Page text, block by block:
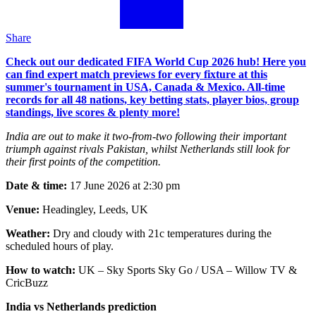
Share
Check out our dedicated FIFA World Cup 2026 hub! Here you
can find expert match previews for every fixture at this
summer's tournament in USA, Canada & Mexico. All-time
records for all 48 nations, key betting stats, player bios, group
standings, live scores & plenty more!
India are out to make it two-from-two following their important
triumph against rivals Pakistan, whilst Netherlands still look for
their first points of the competition.
Date & time: 17 June 2026 at 2:30 pm
Venue: Headingley, Leeds, UK
Weather: Dry and cloudy with 21c temperatures during the
scheduled hours of play.
How to watch: UK – Sky Sports Sky Go / USA – Willow TV &
CricBuzz
India vs Netherlands prediction